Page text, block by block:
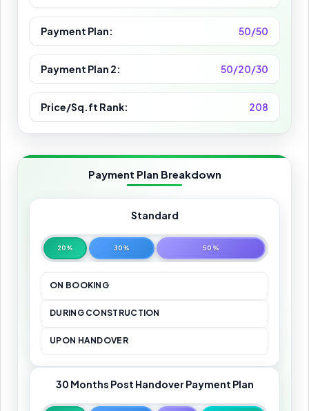
Payment Plan: 50/50
Payment Plan 2: 50/20/30
Price/Sq.ft Rank: 208
Payment Plan Breakdown
Standard
20% 30% 50%
ON BOOKING
DURING CONSTRUCTION
UPON HANDOVER
30 Months Post Handover Payment Plan